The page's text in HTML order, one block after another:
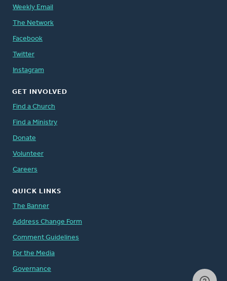
Weekly Email
The Network
Facebook
Twitter
Instagram
GET INVOLVED
Find a Church
Find a Ministry
Donate
Volunteer
Careers
QUICK LINKS
The Banner
Address Change Form
Comment Guidelines
For the Media
Governance